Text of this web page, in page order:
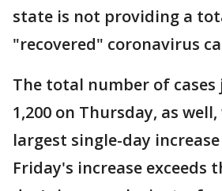
state is not providing a
"recovered" coronavirus
The total number of
1,200 on Thursday, as
largest single-day
Friday's increase exceeds